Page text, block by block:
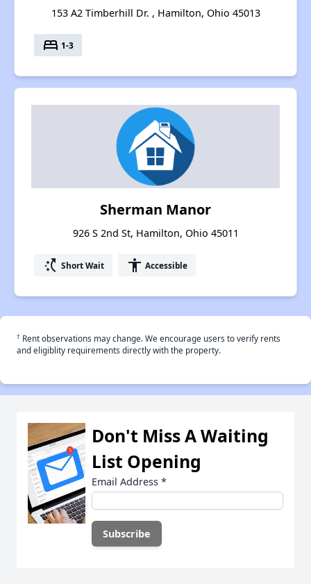
153 A2 Timberhill Dr. , Hamilton, Ohio 45013
bed 1-3
Sherman Manor
926 S 2nd St, Hamilton, Ohio 45011
switch_access_shortcut Short Wait accessibility Accessible
† Rent observations may change. We encourage users to verify rents
and eligiblity requirements directly with the property.
Don't Miss A Waiting
List Opening
Email Address *